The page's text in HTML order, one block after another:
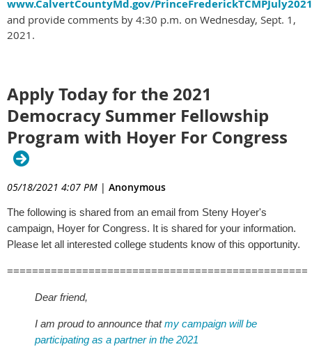
www.CalvertCountyMd.gov/
and provide comments by 4:30 p.m. on Wednesday, Sept. 1,
2021.
Apply Today for the 2021
Democracy Summer Fellowship
Program with Hoyer For Congress
05/18/2021 4:07 PM | Anonymous
The following is shared from an email from Steny Hoyer's
campaign, Hoyer for Congress. It is shared for your information.
Please let all interested college students know of this opportunity.
================================================
Dear friend,
I am proud to announce thatmy campaign will be
participating as a partner in the 2021